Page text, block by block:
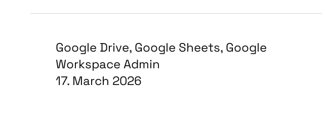
Google Drive, Google Sheets, Google
Workspace Admin
17. March 2026